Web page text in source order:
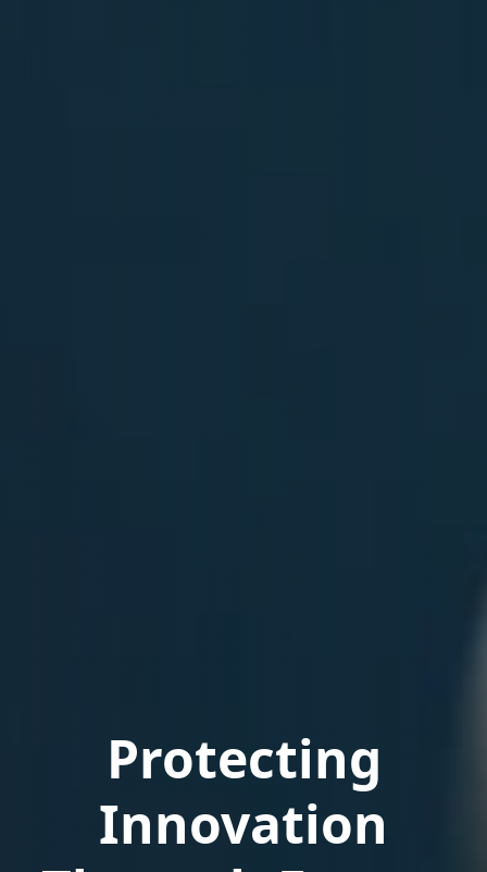
Protecting
Innovation